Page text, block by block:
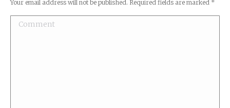
Your email address will not be published. Required fields are marked *
Comment